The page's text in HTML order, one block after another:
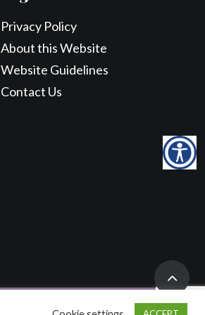
Privacy Policy
About this Website
Website Guidelines
Contact Us